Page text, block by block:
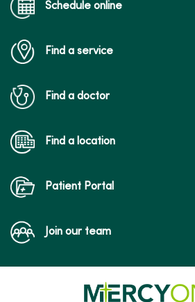
Schedule online
Find a service
Find a doctor
Find a location
Patient Portal
Join our team